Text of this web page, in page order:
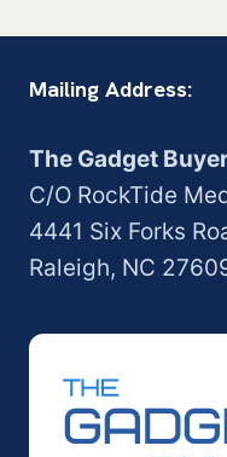
Mailing Address:
The Gadget
C/O RockTide
4441 Six Forks
Raleigh, NC